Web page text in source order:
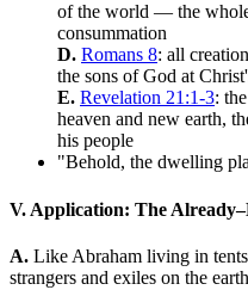
of the world — the
consummation
D. Romans 8: all
the sons of God at
E. Revelation 21:1-3:
heaven and new earth,
his people
"Behold, the dwelling
V. Application: The
A. Like Abraham living in
strangers and exiles on the earth